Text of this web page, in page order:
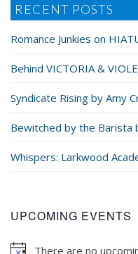
RECENT POSTS
Romance Junkies on
Behind VICTORIA &
Syndicate Rising by Amy
Bewitched by the Barista
Whispers: Larkwood
UPCOMING EVENTS
There are no